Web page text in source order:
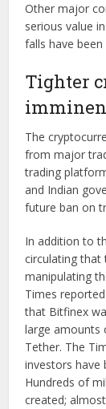
Other major
serious value
falls have
Tighter
The
from major
trading
and Indian
future ban on
In addition to
circulating that
manipulating
Times
that Bitfinex
large amounts
Tether. The
investors have
Hundreds of
created;